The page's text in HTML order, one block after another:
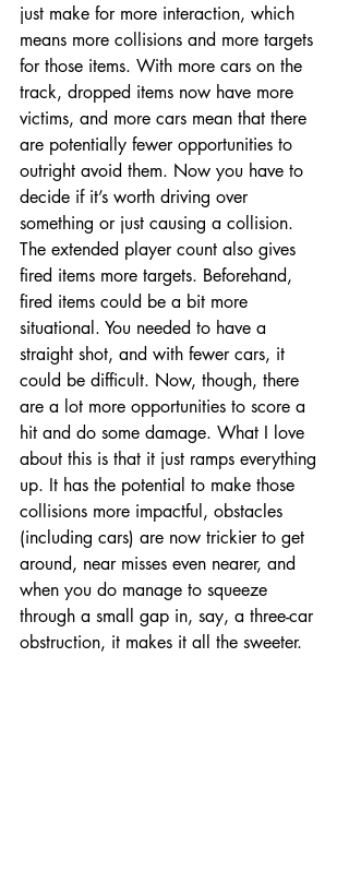
just make for more interaction, which
means more collisions and more targets
for those items. With more cars on the
track, dropped items now have more
victims, and more cars mean that there
are potentially fewer opportunities to
outright avoid them. Now you have to
decide if it’s worth driving over
something or just causing a collision.
The extended player count also gives
fired items more targets. Beforehand,
fired items could be a bit more
situational. You needed to have a
straight shot, and with fewer cars, it
could be difficult. Now, though, there
are a lot more opportunities to score a
hit and do some damage. What I love
about this is that it just ramps everything
up. It has the potential to make those
collisions more impactful, obstacles
(including cars) are now trickier to get
around, near misses even nearer, and
when you do manage to squeeze
through a small gap in, say, a three-car
obstruction, it makes it all the sweeter.